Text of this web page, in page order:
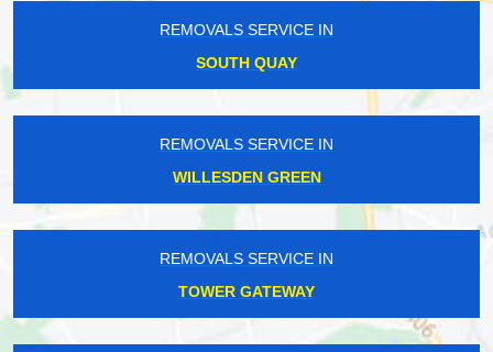
REMOVALS SERVICE IN
SOUTH QUAY
REMOVALS SERVICE IN
WILLESDEN GREEN
REMOVALS SERVICE IN
TOWER GATEWAY